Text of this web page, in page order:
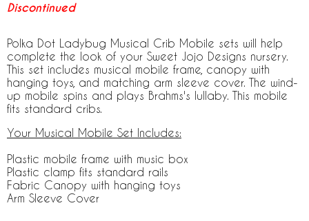
Discontinued
Polka Dot Ladybug Musical Crib Mobile sets will help
complete the look of your Sweet Jojo Designs nursery.
This set includes musical mobile frame, canopy with
hanging toys, and matching arm sleeve cover. The wind-
up mobile spins and plays Brahms's lullaby. This mobile
fits standard cribs.
Your Musical Mobile Set Includes:
Plastic mobile frame with music box
Plastic clamp fits standard rails
Fabric Canopy with hanging toys
Arm Sleeve Cover